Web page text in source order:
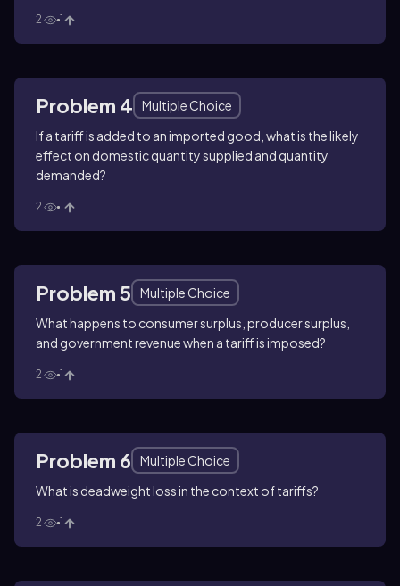
2 1
Problem 4
Multiple Choice
If a tariff is added to an imported good, what is the likely
effect on domestic quantity supplied and quantity
demanded?
2 1
Problem 5
Multiple Choice
What happens to consumer surplus, producer surplus,
and government revenue when a tariff is imposed?
2 1
Problem 6
Multiple Choice
What is deadweight loss in the context of tariffs?
2 1